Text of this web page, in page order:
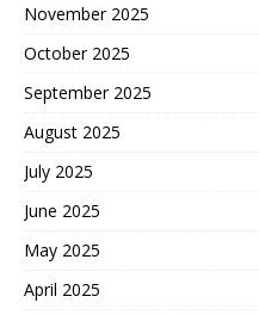
November 2025
October 2025
September 2025
August 2025
July 2025
June 2025
May 2025
April 2025